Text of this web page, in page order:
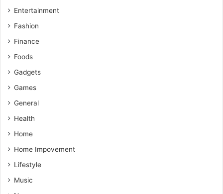
Entertainment
Fashion
Finance
Foods
Gadgets
Games
General
Health
Home
Home Impovement
Lifestyle
Music